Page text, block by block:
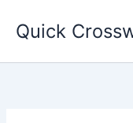
Quick